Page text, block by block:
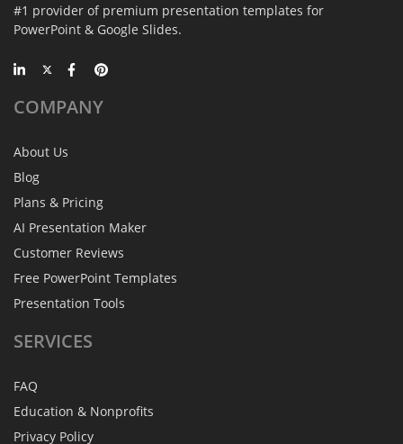
#1 provider of premium presentation templates for
PowerPoint & Google Slides.
COMPANY
About Us
Blog
Plans & Pricing
AI Presentation Maker
Customer Reviews
Free PowerPoint Templates
Presentation Tools
SERVICES
FAQ
Education & Nonprofits
Privacy Policy